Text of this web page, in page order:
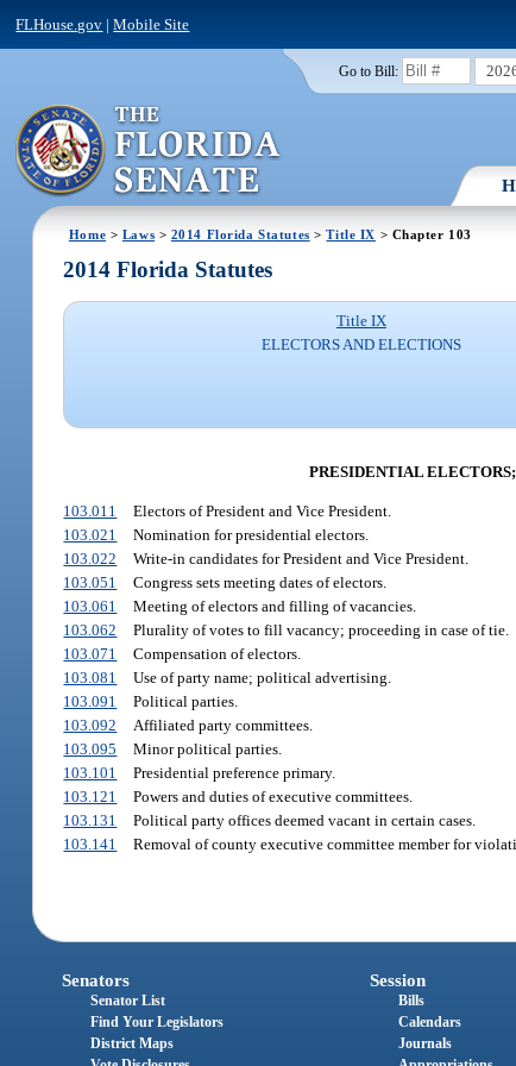
FLHouse.gov |Mobile Site
Go to Bill:
Home > Laws > 2014 Florida Statutes >Title IX > Chapter 103
2014 Florida Statutes
Title IX
ELECTORS AND ELECTIONS
PRESIDENTIAL
103.011
Electors of President and Vice President.
103.021
Nomination for presidential electors.
103.022
Write-in candidates for President and Vice President.
103.051
Congress sets meeting dates of electors.
103.061
Meeting of electors and filling of vacancies.
103.062
Plurality of votes to fill vacancy; proceeding in case of tie.
103.071
Compensation of electors.
103.081
Use of party name; political advertising.
103.091
Political parties.
103.092
Affiliated party committees.
103.095
Minor political parties.
103.101
Presidential preference primary.
103.121
Powers and duties of executive committees.
103.131
Political party offices deemed vacant in certain cases.
103.141
Removal of county executive committee member for
Senators
Senator List
Find Your Legislators
District Maps
Session
Bills
Calendars
Journals